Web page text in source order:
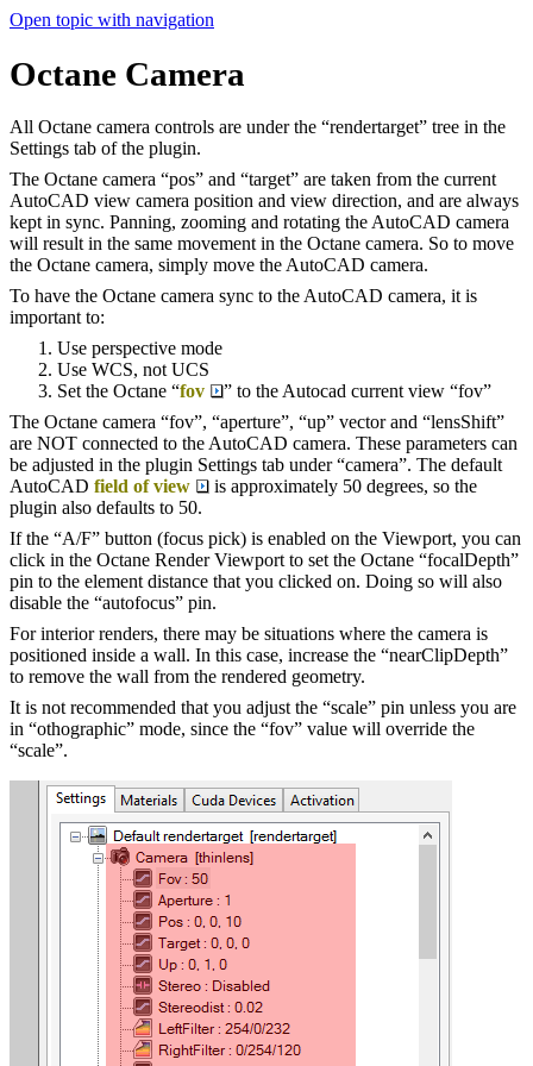
Open topic with navigation
Octane Camera
All Octane camera controls are under the “rendertarget” tree in the
Settings tab of the plugin.
The Octane camera “pos” and “target” are taken from the current
AutoCAD view camera position and view direction, and are always
kept in sync. Panning, zooming and rotating the AutoCAD camera
will result in the same movement in the Octane camera. So to move
the Octane camera, simply move the AutoCAD camera.
To have the Octane camera sync to the AutoCAD camera, it is
important to:
Use perspective mode
Use WCS, not UCS
Set the Octane “fov
” to the Autocad current view “fov”
The Octane camera “fov”, “aperture”, “up” vector and “lensShift”
are NOT connected to the AutoCAD camera. These parameters can
be adjusted in the plugin Settings tab under “camera”. The default
AutoCAD field of view
is approximately 50 degrees, so the
plugin also defaults to 50.
If the “A/F” button (focus pick) is enabled on the Viewport, you can
click in the Octane Render Viewport to set the Octane “focalDepth”
pin to the element distance that you clicked on. Doing so will also
disable the “autofocus” pin.
For interior renders, there may be situations where the camera is
positioned inside a wall. In this case, increase the “nearClipDepth”
to remove the wall from the rendered geometry.
It is not recommended that you adjust the “scale” pin unless you are
in “othographic” mode, since the “fov” value will override the
“scale”.